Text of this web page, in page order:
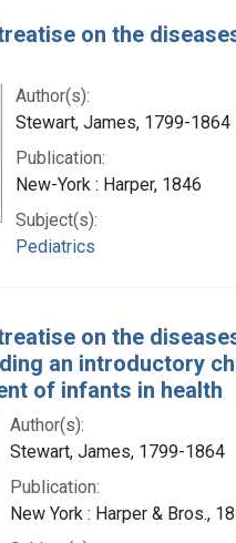
on the
Author(s):
Stewart, James, 1799-1864
Publication:
New-York : Harper, 1846
Subject(s):
Pediatrics
on the
an introductory
of infants in health
Author(s):
Stewart, James, 1799-1864
Publication:
New York : Harper & Bros.,